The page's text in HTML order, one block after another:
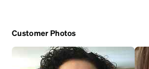
Customer Photos